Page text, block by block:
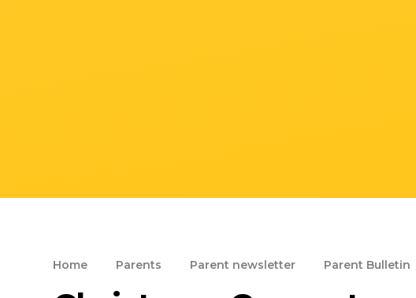
Home Parents Parent newsletter Parent Bulletin